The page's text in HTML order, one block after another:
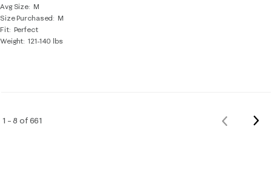
Avg Size M
Size Purchased
M
Fit Perfect
Weight 121-140 lbs
1 – 8 of 661
Previous